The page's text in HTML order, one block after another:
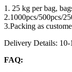
1. 25 kg per bag,
2.1000pcs/500pcs/
3.Packing as
Delivery Details: 10-
FAQ: